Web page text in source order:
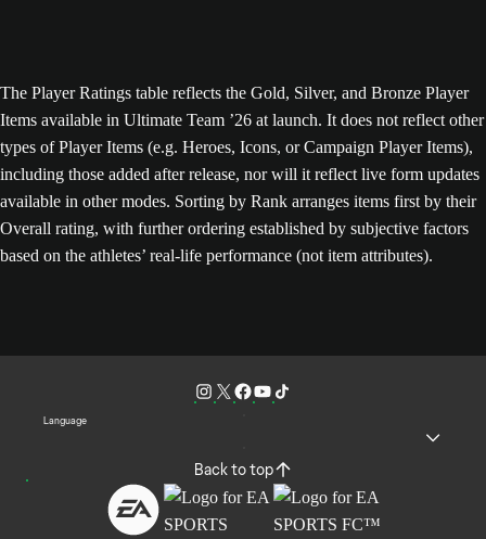
The Player Ratings table reflects the Gold, Silver, and Bronze Player
Items available in Ultimate Team ’26 at launch. It does not reflect other
types of Player Items (e.g. Heroes, Icons, or Campaign Player Items),
including those added after release, nor will it reflect live form updates
available in other modes. Sorting by Rank arranges items first by their
Overall rating, with further ordering established by subjective factors
based on the athletes’ real-life performance (not item attributes).
Language
Back to top